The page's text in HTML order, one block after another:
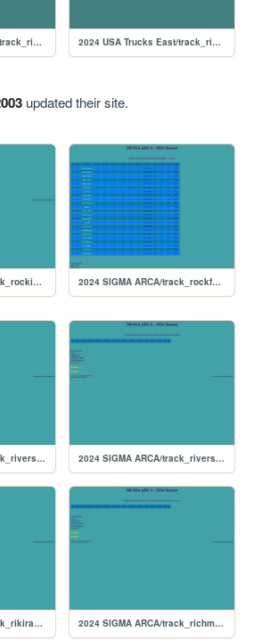
2024 USA Trucks East/track_rikiraceway 2024 USA Trucks East/track_richmond
updated their site.
2024 SIGMA ARCA/track_rockingham 2024 SIGMA ARCA/track_rockford
2024 SIGMA ARCA/track_riversiderx 2024 SIGMA ARCA/track_riverside
2024 SIGMA ARCA/track_rikiraceway 2024 SIGMA ARCA/track_richmond